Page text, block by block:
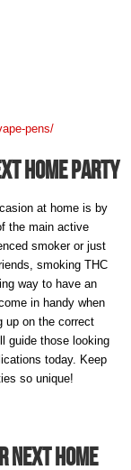
pens/
Home Party
at home is by
the main active
smoker or just
smoking THC
way to have an
in handy when
up on the correct
guide those looking
today. Keep
so unique!
Next Home